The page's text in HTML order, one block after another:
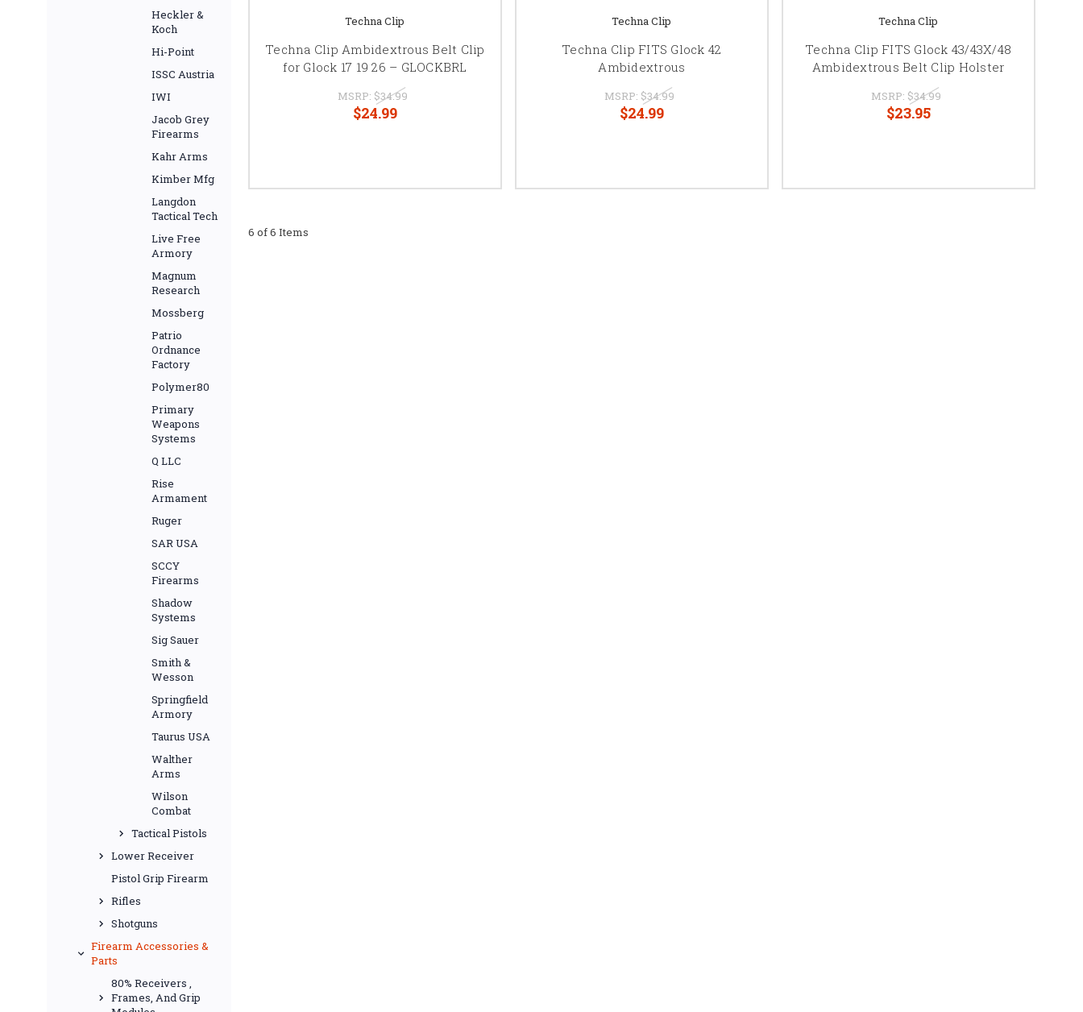
Heckler &
Koch
Hi-Point
ISSC Austria
IWI
Jacob Grey
Firearms
Kahr Arms
Kimber Mfg
Langdon
Tactical Tech
Live Free
Armory
Magnum
Research
Mossberg
Patrio
Ordnance
Factory
Polymer80
Primary
Weapons
Systems
Q LLC
Rise
Armament
Ruger
SAR USA
SCCY
Firearms
Shadow
Systems
Sig Sauer
Smith &
Wesson
Springfield
Armory
Taurus USA
Walther
Arms
Wilson
Combat
Tactical Pistols
Lower Receiver
Pistol Grip Firearm
Rifles
Shotguns
Firearm Accessories &
Parts
80% Receivers ,
Frames, And Grip
Techna Clip
Techna Clip Ambidextrous Belt Clip
for Glock 17 19 26 – GLOCKBRL
MSRP: $34.99
$24.99
Techna Clip
Techna Clip FITS Glock 42
Ambidextrous
MSRP: $34.99
$24.99
Techna Clip
Techna Clip FITS Glock 43/43X/48
Ambidextrous Belt Clip Holster
MSRP: $34.99
$23.95
6 of 6 Items